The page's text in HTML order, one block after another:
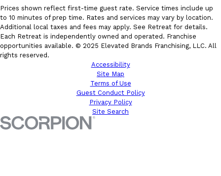
Prices shown reflect first-time guest rate. Service times include up
to 10 minutes of prep time. Rates and services may vary by location.
Additional local taxes and fees may apply. See Retreat for details.
Each Retreat is independently owned and operated. Franchise
opportunities available. © 2025 Elevated Brands Franchising, LLC. All
rights reserved.
Accessibility
Site Map
Terms of Use
Guest Conduct Policy
Privacy Policy
Site Search